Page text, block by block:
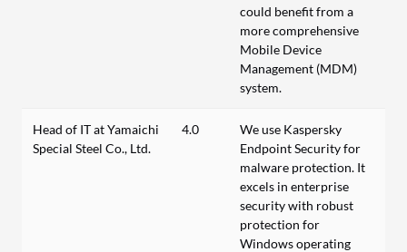
could benefit from a
more comprehensive
Mobile Device
Management (MDM)
system.
Head of IT at Yamaichi
Special Steel Co., Ltd.
4.0
We use Kaspersky
Endpoint Security for
malware protection. It
excels in enterprise
security with robust
protection for
Windows operating